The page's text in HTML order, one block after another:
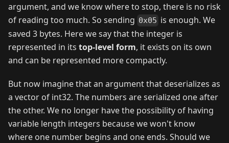
argument, and we know where to stop, there is no risk
of reading too much. So sending 0x05 is enough. We
saved 3 bytes. Here we say that the integer is
represented in its top-level form, it exists on its own
and can be represented more compactly.
But now imagine that an argument that deserializes as
a vector of int32. The numbers are serialized one after
the other. We no longer have the possibility of having
variable length integers because we won't know
where one number begins and one ends. Should we